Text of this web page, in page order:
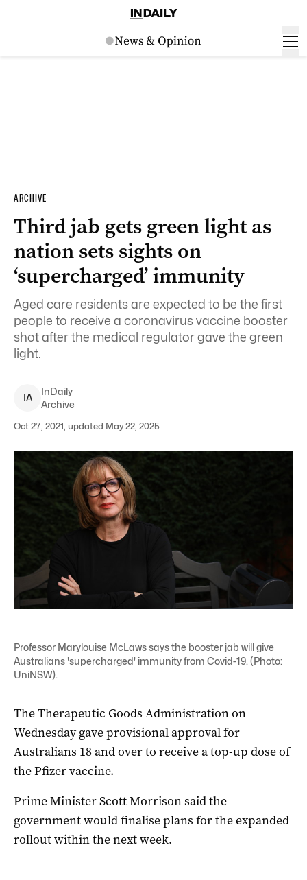
ARCHIVE
Third jab gets green light as
nation sets sights on
‘supercharged’ immunity
Aged care residents are expected to be the first
people to receive a coronavirus vaccine booster
shot after the medical regulator gave the green
light.
IA
InDaily
Archive
Oct 27, 2021, updated May 22, 2025
Professor Marylouise McLaws says the booster jab will give
Australians 'supercharged' immunity from Covid-19. (Photo:
UniNSW).
The Therapeutic Goods Administration on
Wednesday gave provisional approval for
Australians 18 and over to receive a top-up dose of
the Pfizer vaccine.
Prime Minister Scott Morrison said the
government would finalise plans for the expanded
rollout within the next week.